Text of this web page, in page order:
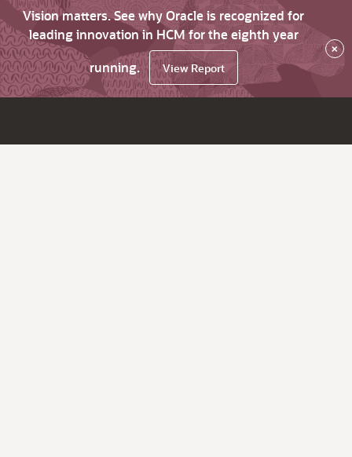
Vision matters. See why Oracle is recognized for
leading innovation in HCM for the eighth year
running.
View Report
×